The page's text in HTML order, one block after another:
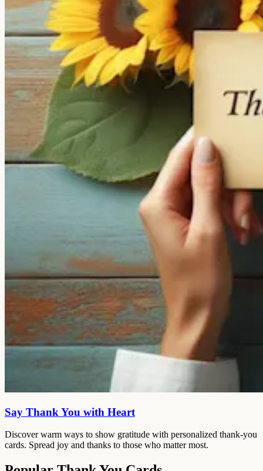
Say Thank You with Heart
Discover warm ways to show gratitude with personalized thank-you
cards. Spread joy and thanks to those who matter most.